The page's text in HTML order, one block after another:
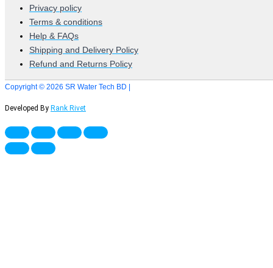
Privacy policy
Terms & conditions
Help & FAQs
Shipping and Delivery Policy
Refund and Returns Policy
Copyright © 2026 SR Water Tech BD |
Developed By Rank Rivet